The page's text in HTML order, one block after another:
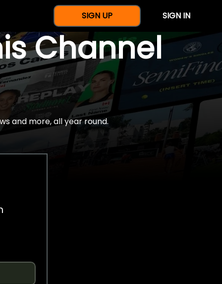
SIGN UP SIGN IN
Channel
and more, all year round.